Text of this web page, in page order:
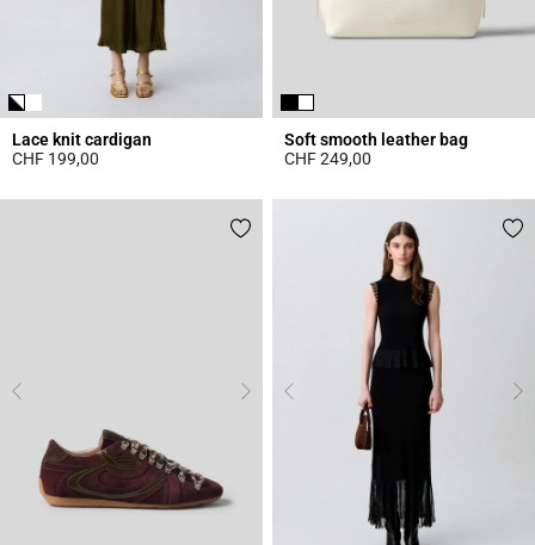
Lace knit cardigan
CHF 199,00
Soft smooth leather bag
CHF 249,00